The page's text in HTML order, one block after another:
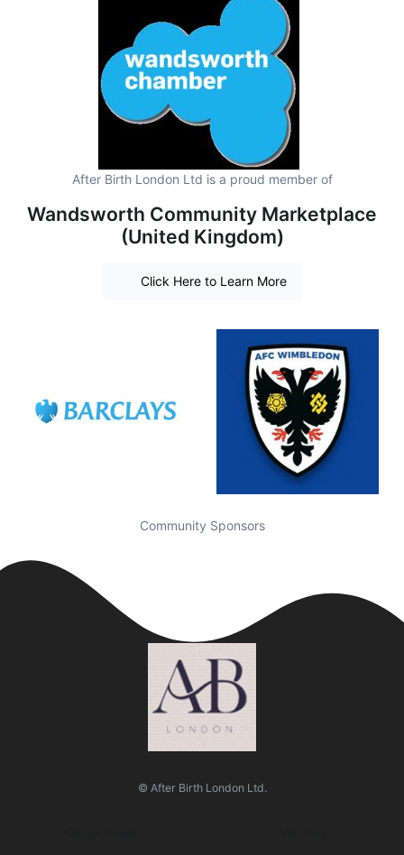
After Birth London Ltd is a proud member of
Wandsworth Community Marketplace
(United Kingdom)
Click Here to Learn More
Community Sponsors
© After Birth London Ltd.